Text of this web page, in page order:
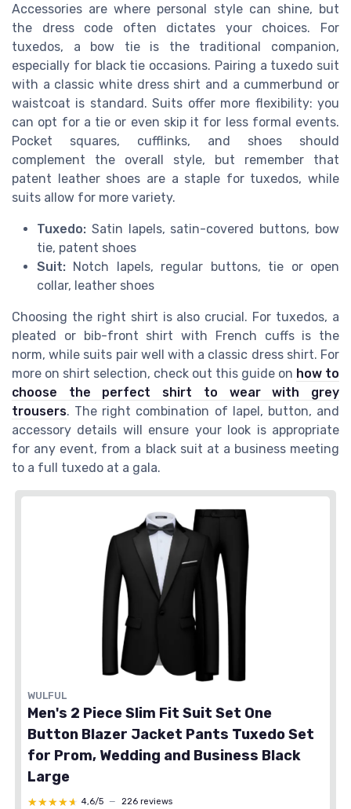
Accessories are where personal style can shine, but
the dress code often dictates your choices. For
tuxedos, a bow tie is the traditional companion,
especially for black tie occasions. Pairing a tuxedo suit
with a classic white dress shirt and a cummerbund or
waistcoat is standard. Suits offer more flexibility: you
can opt for a tie or even skip it for less formal events.
Pocket squares, cufflinks, and shoes should
complement the overall style, but remember that
patent leather shoes are a staple for tuxedos, while
suits allow for more variety.
Tuxedo: Satin lapels, satin-covered buttons, bow
tie, patent shoes
Suit: Notch lapels, regular buttons, tie or open
collar, leather shoes
Choosing the right shirt is also crucial. For tuxedos, a
pleated or bib-front shirt with French cuffs is the
norm, while suits pair well with a classic dress shirt. For
more on shirt selection, check out this guide on how to
choose the perfect shirt to wear with grey
trousers. The right combination of lapel, button, and
accessory details will ensure your look is appropriate
for any event, from a black suit at a business meeting
to a full tuxedo at a gala.
WULFUL
Men's 2 Piece Slim Fit Suit Set One
Button Blazer Jacket Pants Tuxedo Set
for Prom, Wedding and Business Black
Large
★★★★★
★★★★★ 4,6/5 — 226 reviews